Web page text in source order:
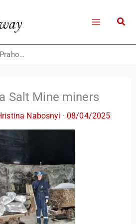
Slanic Prahova Salt Mine miners
Salt Mine miners
Nabosnyi ·08/04/2025